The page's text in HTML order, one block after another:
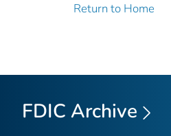
Return to Home
FDIC Archive